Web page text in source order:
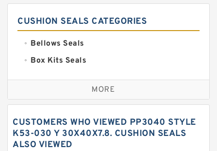
CUSHION SEALS CATEGORIES
Bellows Seals
Box Kits Seals
Bronze Backup Rings
Bronze Filled Guide Rings
Carbon Fiber Guide Rings
Carbon Graphite Guide Rings
MORE
CUSTOMERS WHO VIEWED PP3040 STYLE
K53-030 Y 30X40X7.8. CUSHION SEALS
ALSO VIEWED